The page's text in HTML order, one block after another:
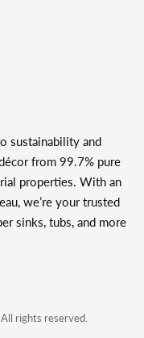
sustainability and
from 99.7% pure
properties. With an
we’re your trusted
sinks, tubs, and more
rights reserved.